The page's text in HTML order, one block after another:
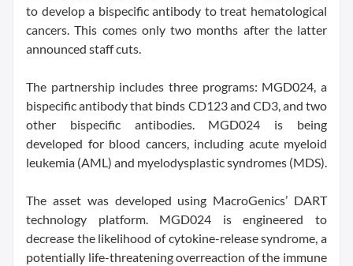
to develop a bispecific antibody to treat hematological
cancers. This comes only two months after the latter
announced staff cuts.
The partnership includes three programs: MGD024, a
bispecific antibody that binds CD123 and CD3, and two
other bispecific antibodies. MGD024 is being
developed for blood cancers, including acute myeloid
leukemia (AML) and myelodysplastic syndromes (MDS).
The asset was developed using MacroGenics’ DART
technology platform. MGD024 is engineered to
decrease the likelihood of cytokine-release syndrome, a
potentially life-threatening overreaction of the immune